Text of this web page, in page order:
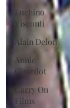
Luchino
Visconti
Alain Delon
Annie
Girardot
Carry On
Films